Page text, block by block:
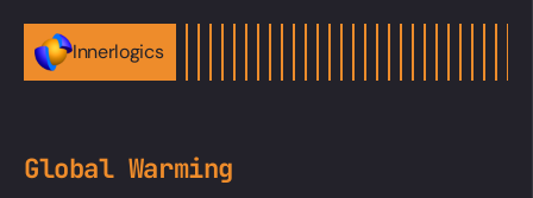
Innerlogics
Global Warming